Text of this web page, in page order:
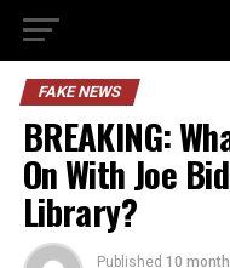
FAKE NEWS
BREAKING:
On With Joe
Library?
Published 10